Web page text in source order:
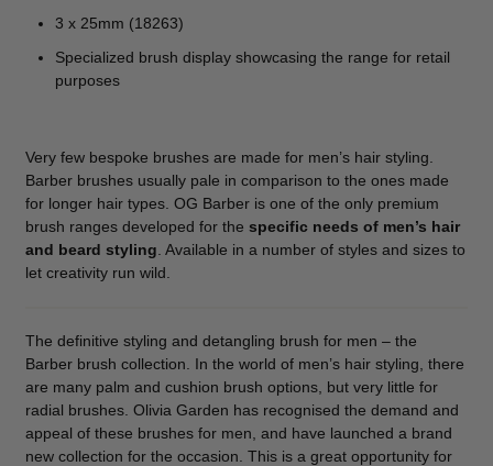
3 x 25mm (18263)
Specialized brush display showcasing the range for retail
purposes
Very few bespoke brushes are made for men’s hair styling.
Barber brushes usually pale in comparison to the ones made
for longer hair types. OG Barber is one of the only premium
brush ranges developed for the specific needs of men’s hair
and beard styling. Available in a number of styles and sizes to
let creativity run wild.
The definitive styling and detangling brush for men – the
Barber brush collection. In the world of men’s hair styling, there
are many palm and cushion brush options, but very little for
radial brushes. Olivia Garden has recognised the demand and
appeal of these brushes for men, and have launched a brand
new collection for the occasion. This is a great opportunity for